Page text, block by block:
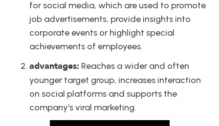
for social media, which are used to promote
job advertisements, provide insights into
corporate events or highlight special
achievements of employees.
advantages: Reaches a wider and often
younger target group, increases interaction
on social platforms and supports the
company's viral marketing.